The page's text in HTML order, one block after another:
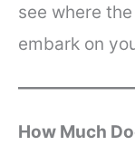
see where
embark on
How Much